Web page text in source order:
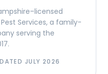
Services, a family-
serving the
JULY 2026